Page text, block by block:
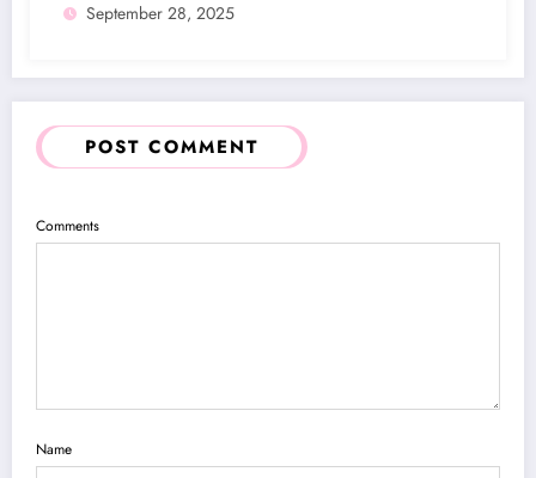
September 28, 2025
POST COMMENT
Comments
Name